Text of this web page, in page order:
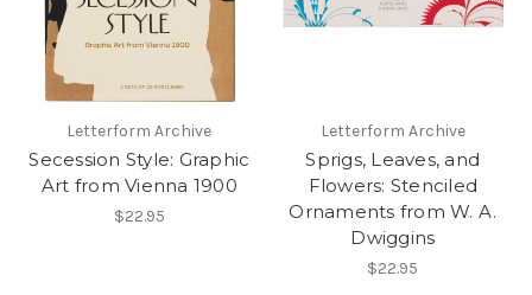
Letterform Archive
Secession Style: Graphic
Art from Vienna 1900
$22.95
Letterform Archive
Sprigs, Leaves, and
Flowers: Stenciled
Ornaments from W. A.
Dwiggins
$22.95